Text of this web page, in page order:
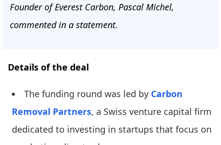
Founder of Everest Carbon, Pascal Michel,
commented in a statement.
Details of the deal
The funding round was led by Carbon
Removal Partners, a Swiss venture capital firm
dedicated to investing in startups that focus on